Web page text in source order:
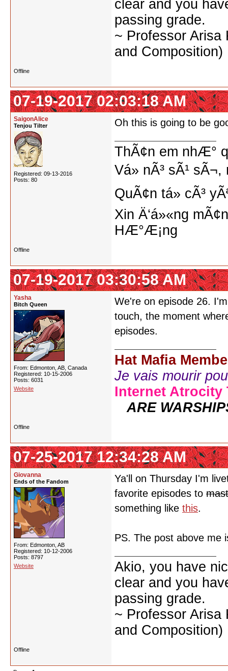
clear and you
passing grade.
~ Professor Arisa
and Composition)
Offline
07-19-2017 02:03:18 AM
SaigonAlice
Tenjou Tilter
Registered: 09-13-2016
Posts: 80
Oh this is going to be
ThÃ¢n em nhÆ°
Vá» nÃ³ sÃ¹
QuÃ¢n tá»­ cÃ³
Xin Ä‘á»«ng
HÆ°Æ¡ng
Offline
07-19-2017 03:30:58 AM
Yasha
Bitch Queen
From: Edmonton, AB, Canada
Registered: 10-15-2006
Posts: 6031
Website
We're on episode 26.
touch, the moment
episodes.
Hat Mafia
Je vais mourir
Internet Atrocity
ARE
Offline
07-25-2017 12:34:28 AM
Giovanna
Ends of the Fandom
From: Edmonton, AB
Registered: 10-12-2006
Posts: 8797
Website
Ya'll on Thursday I'm
favorite episodes to
something like this.
PS. The post above me
Akio, you have
clear and you
passing grade.
~ Professor Arisa
and Composition)
Offline